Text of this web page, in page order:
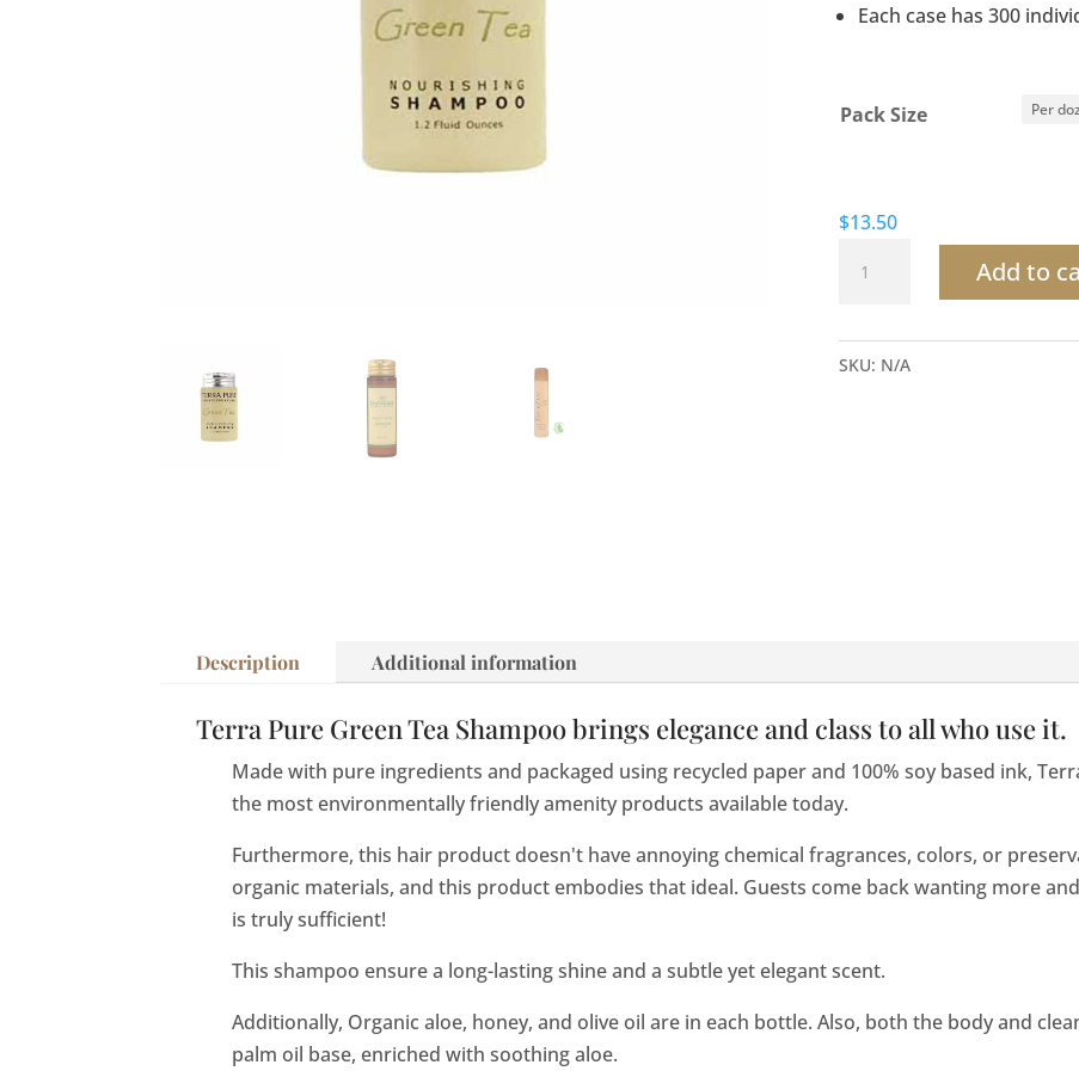
Each case has 300
Pack Size
$13.50
Pure
Tea
Add to
SKU: N/A
Description Additional information
Terra Pure Green Tea Shampoo brings elegance and class to all who use it.
Made with pure ingredients and packaged using recycled paper and 100% soy based ink,
the most environmentally friendly amenity products available today.
Furthermore, this hair product doesn't have annoying chemical fragrances, colors, or
organic materials, and this product embodies that ideal. Guests come back wanting more
is truly sufficient!
This shampoo ensure a long-lasting shine and a subtle yet elegant scent.
Additionally, Organic aloe, honey, and olive oil are in each bottle. Also, both the body and
palm oil base, enriched with soothing aloe.